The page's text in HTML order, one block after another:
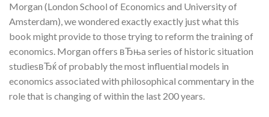
Morgan (London School of Economics and University of
Amsterdam), we wondered exactly exactly just what this
book might provide to those trying to reform the training of
economics. Morgan offers вЂњa series of historic situation
studiesвЂќ of probably the most influential models in
economics associated with philosophical commentary in the
role that is changing of within the last 200 years.